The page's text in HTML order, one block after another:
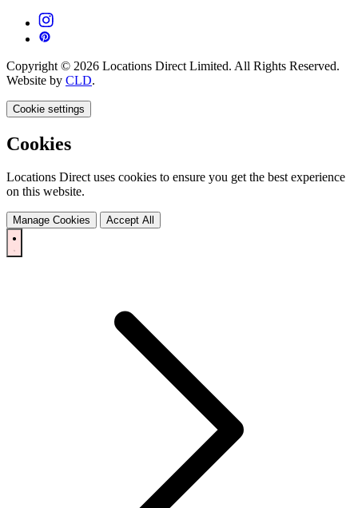
Copyright © 2026 Locations Direct Limited. All Rights Reserved.
Website by CLD.
Cookie settings
Cookies
Locations Direct uses cookies to ensure you get the best experience
on this website.
Manage Cookies Accept All